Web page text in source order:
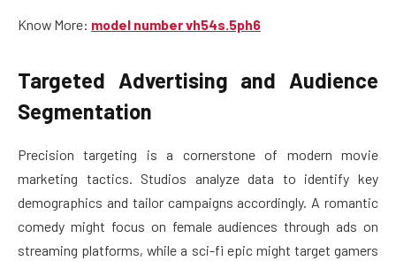
Know More: model number vh54s.5ph6
Targeted Advertising and Audience
Segmentation
Precision targeting is a cornerstone of modern movie
marketing tactics. Studios analyze data to identify key
demographics and tailor campaigns accordingly. A romantic
comedy might focus on female audiences through ads on
streaming platforms, while a sci-fi epic might target gamers